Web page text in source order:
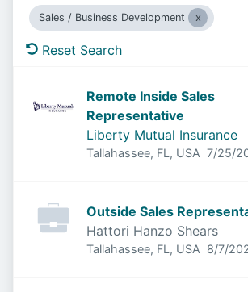
Sales / Business Development
Reset Search
Remote Inside Sales
Representative
Liberty Mutual Insurance
Tallahassee, FL, USA 7/25/
Outside Sales
Hattori Hanzo Shears
Tallahassee, FL, USA 8/7/